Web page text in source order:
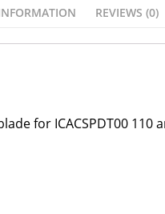
REVIEWS (0)
for ICACSPDT00 110